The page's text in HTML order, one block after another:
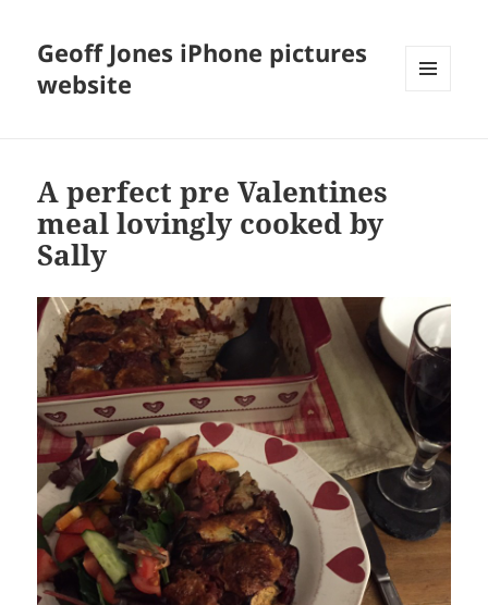
Geoff Jones iPhone pictures
website
A perfect pre Valentines
meal lovingly cooked by
Sally